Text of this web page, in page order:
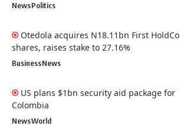
NewsPolitics
Otedola acquires N18.11bn First HoldCo
shares, raises stake to 27.16%
BusinessNews
US plans $1bn security aid package for
Colombia
NewsWorld